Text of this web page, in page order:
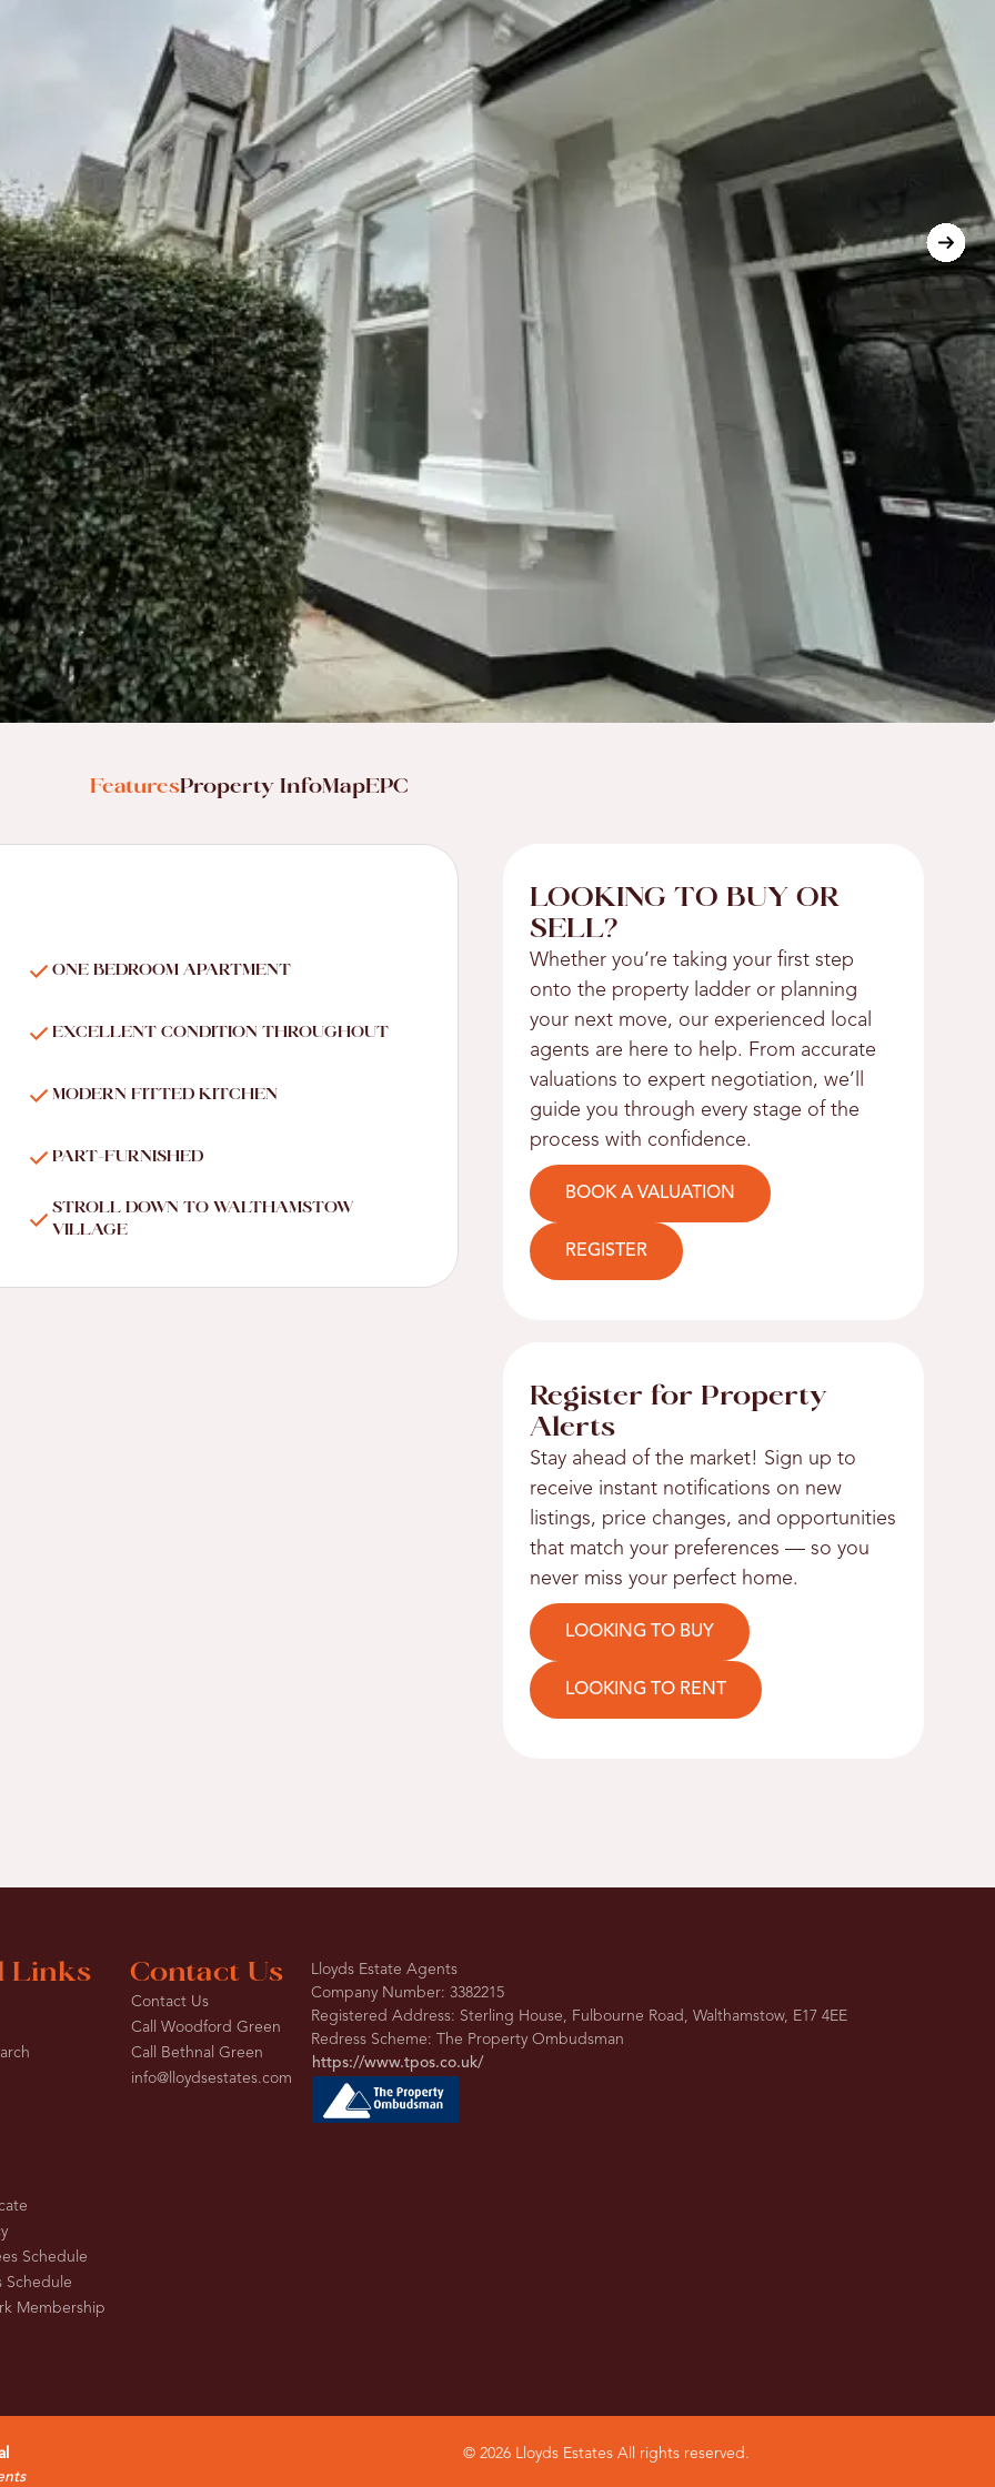
FeaturesProperty InfoMapEPC
ONE BEDROOM APARTMENT
EXCELLENT CONDITION THROUGHOUT
MODERN FITTED KITCHEN
PART-FURNISHED
STROLL DOWN TO WALTHAMSTOW
VILLAGE
LOOKING TO BUY OR
SELL?
Whether you’re taking your first step
onto the property ladder or planning
your next move, our experienced local
agents are here to help. From accurate
valuations to expert negotiation, we’ll
guide you through every stage of the
process with confidence.
BOOK A VALUATION
REGISTER
Register for Property
Alerts
Stay ahead of the market! Sign up to
receive instant notifications on new
listings, price changes, and opportunities
that match your preferences — so you
never miss your perfect home.
LOOKING TO BUY
LOOKING TO RENT
Links
Schedule
Schedule
Membership
Contact Us
Contact Us
Call Woodford Green
Call Bethnal Green
info@lloydsestates.com
Lloyds Estate Agents
Company Number: 3382215
Registered Address: Sterling House, Fulbourne Road, Walthamstow, E17 4EE
Redress Scheme: The Property Ombudsman
https://www.tpos.co.uk/
© 2026 Lloyds Estates All rights reserved.